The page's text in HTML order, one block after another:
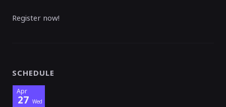
Register now!
SCHEDULE
Apr
27 Wed